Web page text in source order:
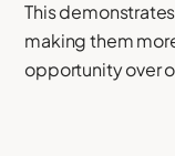
This
making them
opportunity over